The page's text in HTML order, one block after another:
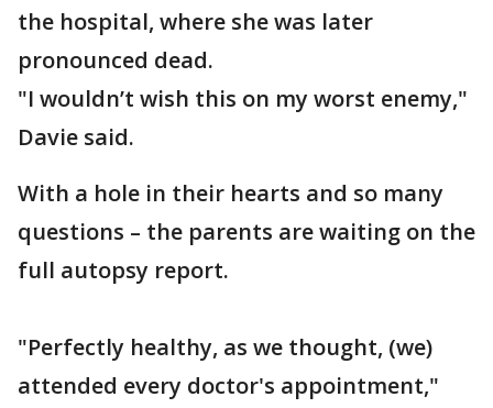
the hospital, where she was later
pronounced dead.
"I wouldn’t wish this on my worst enemy,"
Davie said.
With a hole in their hearts and so many
questions – the parents are waiting on the
full autopsy report.
"Perfectly healthy, as we thought, (we)
attended every doctor's appointment,"